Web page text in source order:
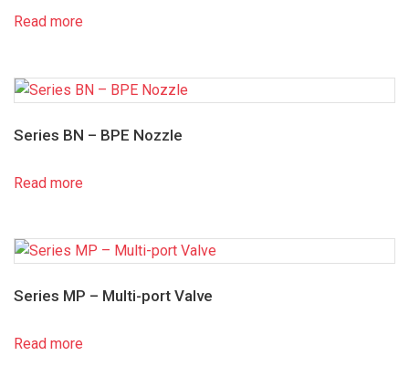
Read more
Series BN – BPE Nozzle
Read more
Series MP – Multi-port Valve
Read more